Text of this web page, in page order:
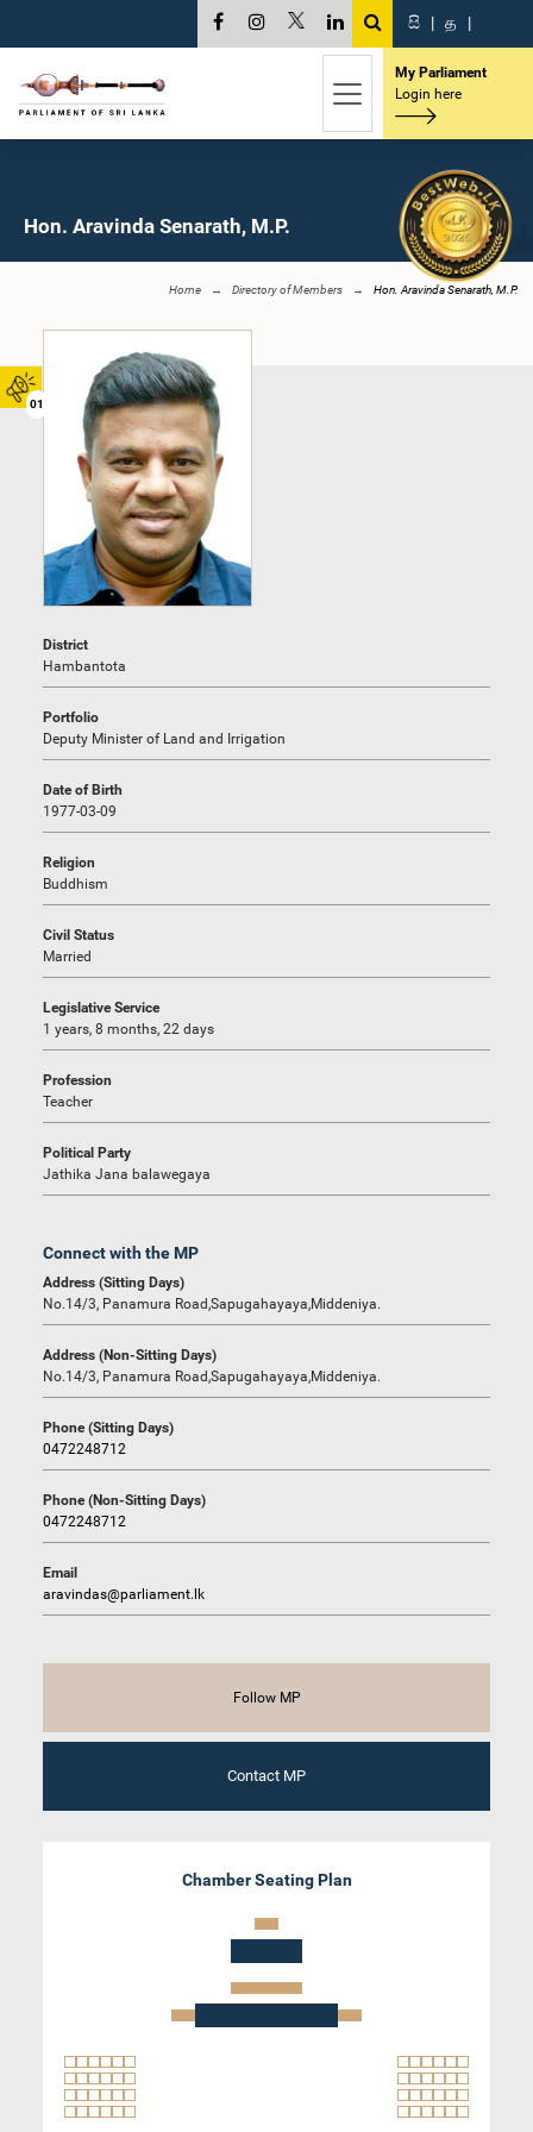
01
සි | த |
My Parliament
Login here
Hon. Aravinda Senarath, M.P.
Home Directory of Members Hon. Aravinda Senarath, M.P.
District
Hambantota
Portfolio
Deputy Minister of Land and Irrigation
Date of Birth
1977-03-09
Religion
Buddhism
Civil Status
Married
Legislative Service
1 years, 8 months, 22 days
Profession
Teacher
Political Party
Jathika Jana balawegaya
Connect with the MP
Address (Sitting Days)
No.14/3, Panamura Road,Sapugahayaya,Middeniya.
Address (Non-Sitting Days)
No.14/3, Panamura Road,Sapugahayaya,Middeniya.
Phone (Sitting Days)
0472248712
Phone (Non-Sitting Days)
0472248712
Email
aravindas@parliament.lk
Follow MP
Contact MP
Chamber Seating Plan